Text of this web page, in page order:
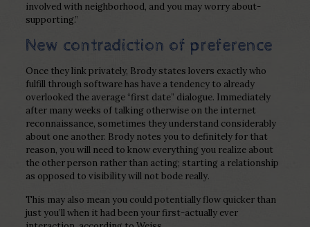
involved with neighborhood, and you may worry about-
supporting.”
New contradiction of preference
Once they link privately, Brody states lovers exactly who
fulfill through software has have a tendency to already
overlooked the average “first date” dialogue. Immediately
after many weeks of talking otherwise on the internet
reconnaissance, sometimes they understand considerably
about one another. Brody notes you to definitely for that
reason, you will need to know everything you realize about
the other person rather than acting; starting a relationship
as opposed to visibility will not bode really.
This may also mean you could potentially flow quicker than
just you’ll when it had been your first-actually ever